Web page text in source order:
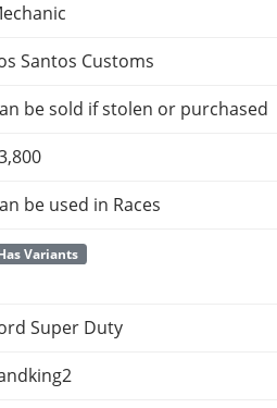
Santos Customs
be sold if stolen or purchased
be used in Races
Variants
Super Duty